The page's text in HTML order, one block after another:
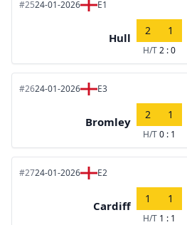
#2524-01-2026 E1
Hull
2 1
H/T2 : 0
#2624-01-2026 E3
Bromley
2 1
H/T0 : 1
#2724-01-2026 E2
Cardiff
1 1
H/T 1 : 1